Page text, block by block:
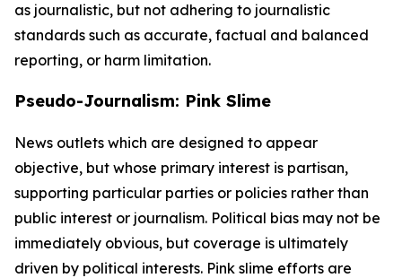
as journalistic, but not adhering to journalistic
standards such as accurate, factual and balanced
reporting, or harm limitation.
Pseudo-Journalism: Pink Slime
News outlets which are designed to appear
objective, but whose primary interest is partisan,
supporting particular parties or policies rather than
public interest or journalism. Political bias may not be
immediately obvious, but coverage is ultimately
driven by political interests. Pink slime efforts are